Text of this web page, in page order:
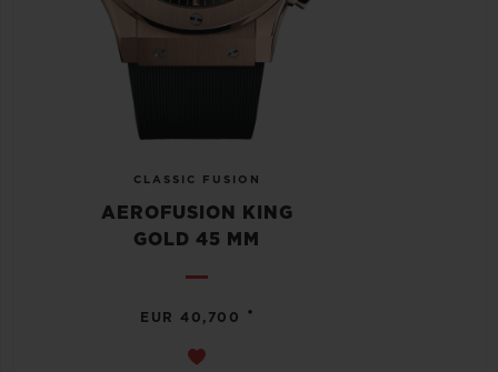
CLASSIC FUSION
AEROFUSION KING
GOLD 45 MM
EUR 40,700 •